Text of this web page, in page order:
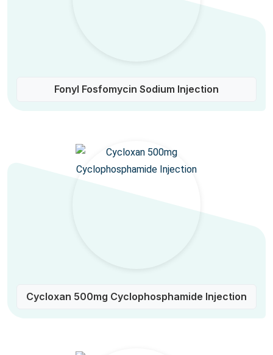
Fonyl Fosfomycin Sodium Injection
Cycloxan 500mg Cyclophosphamide Injection